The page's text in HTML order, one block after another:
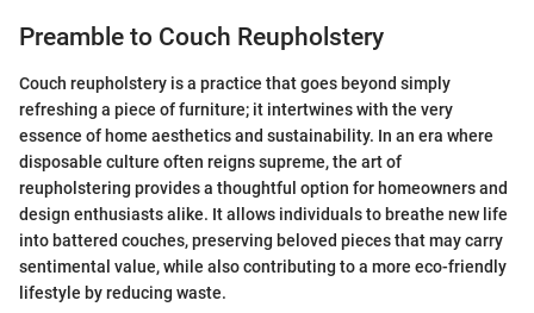
Preamble to Couch Reupholstery
Couch reupholstery is a practice that goes beyond simply
refreshing a piece of furniture; it intertwines with the very
essence of home aesthetics and sustainability. In an era where
disposable culture often reigns supreme, the art of
reupholstering provides a thoughtful option for homeowners and
design enthusiasts alike. It allows individuals to breathe new life
into battered couches, preserving beloved pieces that may carry
sentimental value, while also contributing to a more eco-friendly
lifestyle by reducing waste.